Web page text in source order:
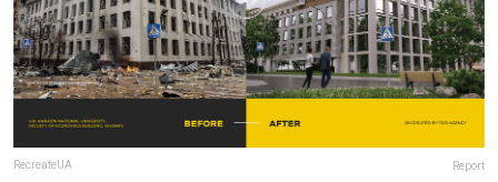
RecreateUA Report